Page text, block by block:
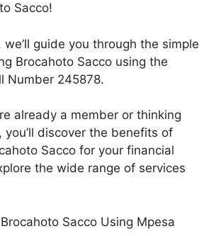
Sacco!
guide you through the simple
Brocahoto Sacco using the
Number 245878.
already a member or thinking
you’ll discover the benefits of
Sacco for your financial
the wide range of services
Sacco Using Mpesa